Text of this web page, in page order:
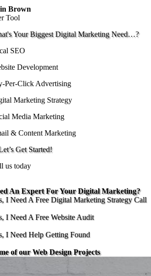
Brown
Tool
Your Biggest Digital Marketing Need…?
SEO
Development
Per-Click Advertising
Marketing Strategy
Media Marketing
& Content Marketing
Get Started!
us today
An Expert For Your Digital Marketing?
I Need A Free Digital Marketing Strategy Call
I Need A Free Website Audit
I Need Help Getting Found
of our Web Design Projects